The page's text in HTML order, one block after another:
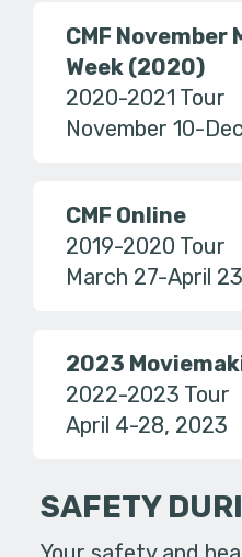
CMF November
Week (2020)
2020-2021 Tour
November 10-
CMF Online
2019-2020 Tour
March 27-April
2023
2022-2023 Tour
April 4-28, 2023
SAFETY